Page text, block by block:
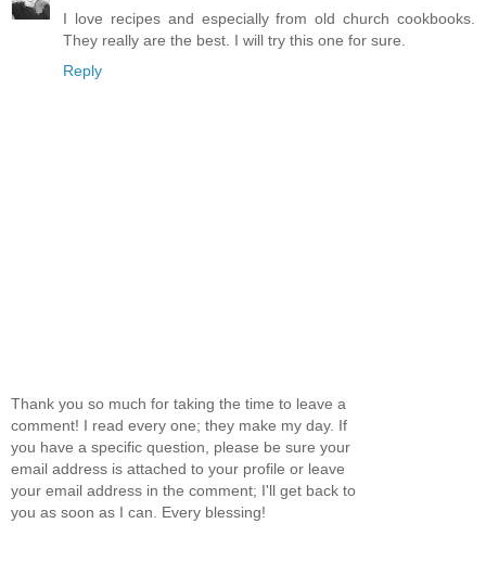
I love recipes and especially from old church cookbooks.
They really are the best. I will try this one for sure.
Reply
Thank you so much for taking the time to leave a
comment! I read every one; they make my day. If
you have a specific question, please be sure your
email address is attached to your profile or leave
your email address in the comment; I'll get back to
you as soon as I can. Every blessing!